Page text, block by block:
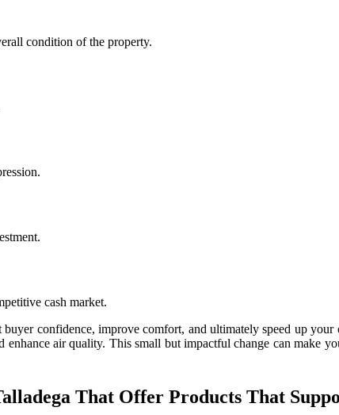
condition of the property.
cash market.
confidence, improve comfort, and ultimately speed up your
air quality. This small but impactful change can make
That Offer Products That